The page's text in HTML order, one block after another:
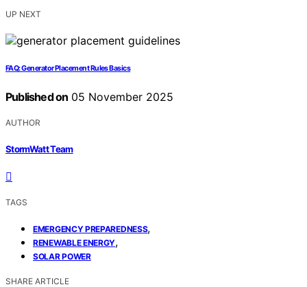
UP NEXT
FAQ: Generator Placement Rules Basics
Published on 05 November 2025
AUTHOR
StormWatt Team
TAGS
EMERGENCY PREPAREDNESS,
RENEWABLE ENERGY,
SOLAR POWER
SHARE ARTICLE